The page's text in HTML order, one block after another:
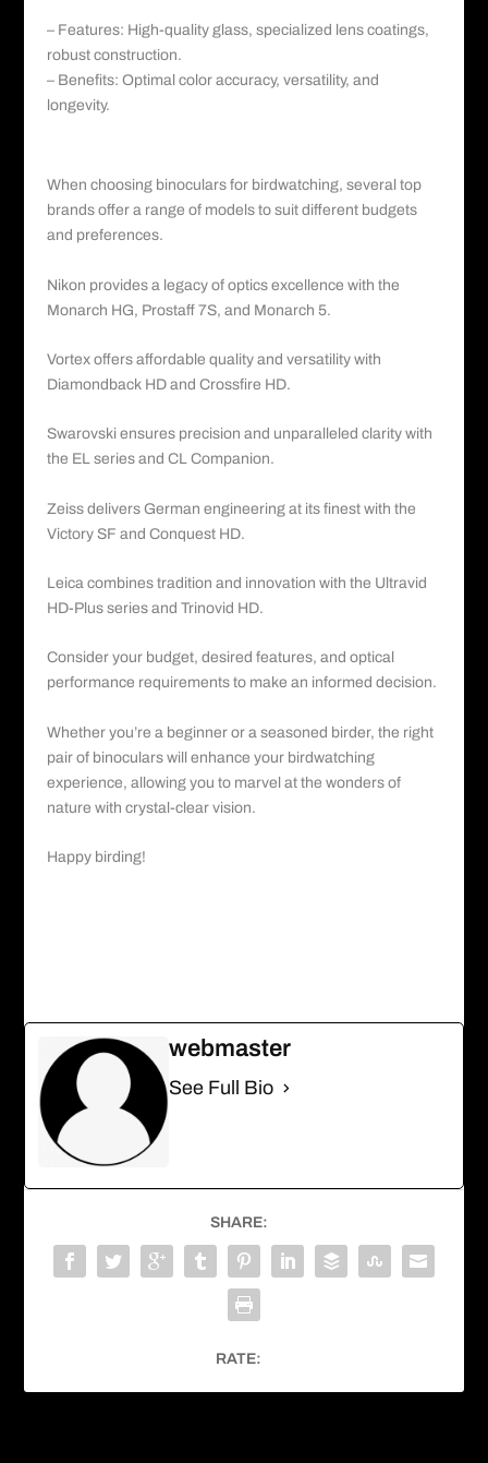
– Features: High-quality glass, specialized lens coatings,
robust construction.
– Benefits: Optimal color accuracy, versatility, and
longevity.
When choosing binoculars for birdwatching, several top
brands offer a range of models to suit different budgets
and preferences.
Nikon provides a legacy of optics excellence with the
Monarch HG, Prostaff 7S, and Monarch 5.
Vortex offers affordable quality and versatility with
Diamondback HD and Crossfire HD.
Swarovski ensures precision and unparalleled clarity with
the EL series and CL Companion.
Zeiss delivers German engineering at its finest with the
Victory SF and Conquest HD.
Leica combines tradition and innovation with the Ultravid
HD-Plus series and Trinovid HD.
Consider your budget, desired features, and optical
performance requirements to make an informed decision.
Whether you’re a beginner or a seasoned birder, the right
pair of binoculars will enhance your birdwatching
experience, allowing you to marvel at the wonders of
nature with crystal-clear vision.
Happy birding!
webmaster
See Full Bio
SHARE:
RATE: